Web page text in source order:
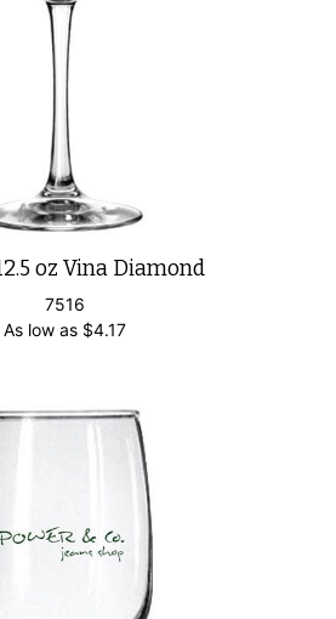
oz Vina Diamond
7516
As low as $4.17